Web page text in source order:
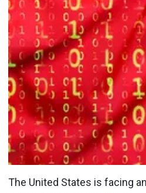
The United States is facing an